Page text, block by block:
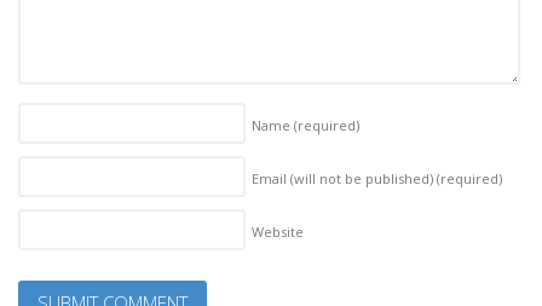
Name (required)
Email (will not be published) (required)
Website